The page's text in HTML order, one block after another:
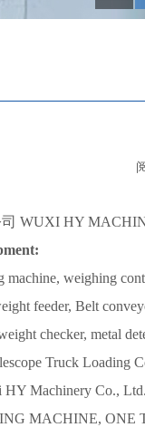
WUXI HY
machine, weighing
feeder, Belt
checker, metal
Truck Loading
HY Machinery Co.,
MACHINE, ONE